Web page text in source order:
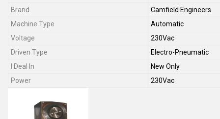
Brand
Camfield Engineers
Machine Type
Automatic
Voltage
230Vac
Driven Type
Electro-Pneumatic
I Deal In
New Only
Power
230Vac